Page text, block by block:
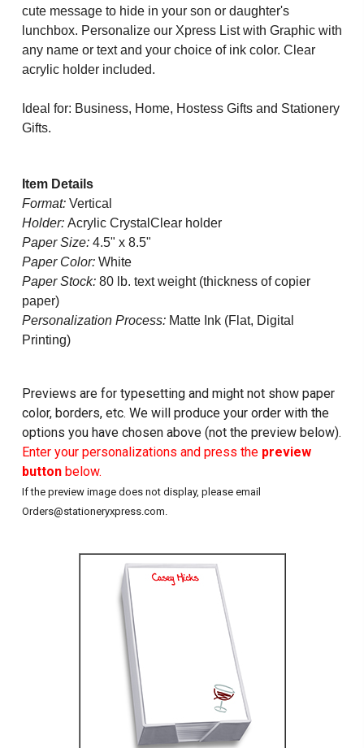
cute message to hide in your son or daughter's
lunchbox. Personalize our Xpress List with Graphic with
any name or text and your choice of ink color. Clear
acrylic holder included.
Ideal for: Business, Home, Hostess Gifts and Stationery
Gifts.
Item Details
Format:Vertical
Holder:Acrylic CrystalClear holder
Paper Size:4.5" x 8.5"
Paper Color:White
Paper Stock:80 lb. text weight (thickness of copier
paper)
Personalization Process:Matte Ink (Flat, Digital
Printing)
Previews are for typesetting and might not show paper
color, borders, etc. We will produce your order with the
options you have chosen above (not the preview below).
Enter your personalizations and press the preview
buttonbelow.
If the preview image does not display, please email
Orders@stationeryxpress.com.